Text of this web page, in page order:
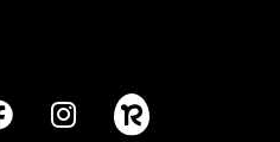
Facebook
Instagram